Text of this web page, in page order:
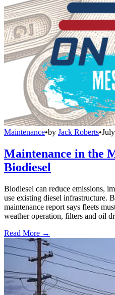
Maintenance•by Jack Roberts•
Maintenance in the
Biodiesel
Biodiesel can reduce emissions,
use existing diesel infrastructure.
maintenance report says fleets
weather operation, filters and oil
Read More →